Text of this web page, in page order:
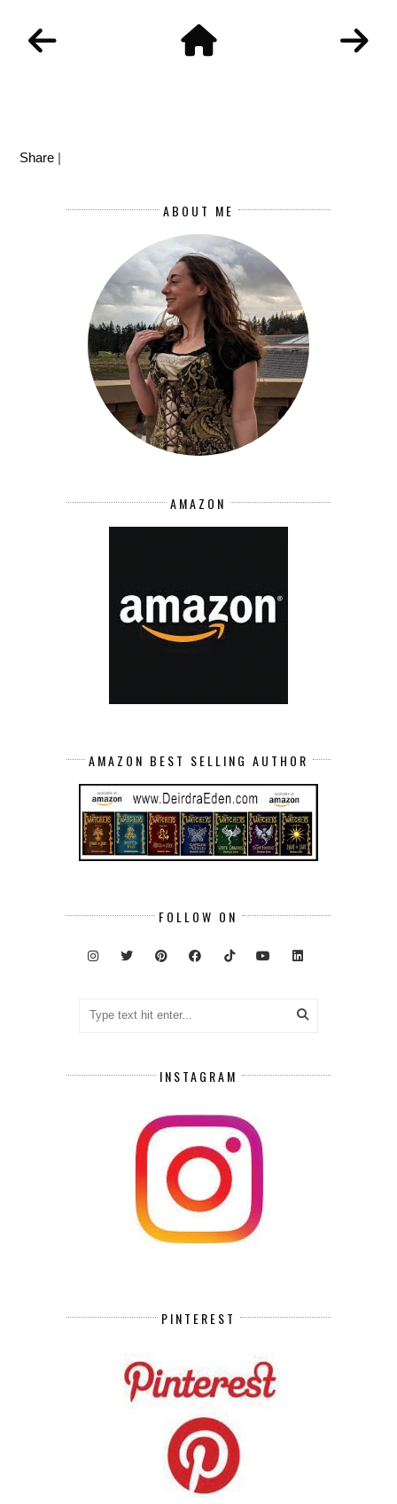
Share |
ABOUT ME
AMAZON
AMAZON BEST SELLING AUTHOR
FOLLOW ON
INSTAGRAM
PINTEREST